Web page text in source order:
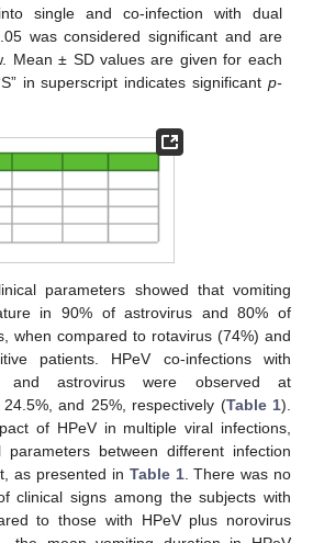
single and co-infection with dual
was considered significant and are
Mean ± SD values are given for each
in superscript indicates significant p-
parameters showed that vomiting
in 90% of astrovirus and 80% of
when compared to rotavirus (74%) and
patients. HPeV co-infections with
and astrovirus were observed at
and 25%, respectively (Table 1).
of HPeV in multiple viral infections,
parameters between different infection
as presented in Table 1. There was no
clinical signs among the subjects with
to those with HPeV plus norovirus